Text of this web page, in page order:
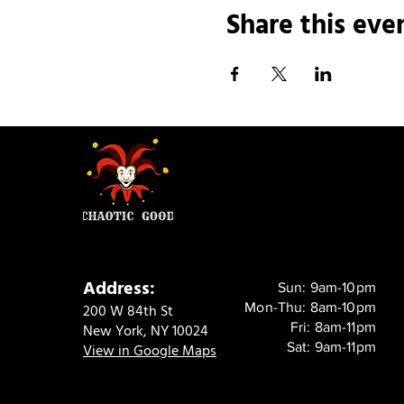
Share this
Address:
200 W 84th St
New York, NY 10024
View in Google Maps
Sun: 9am-10pm
Mon-Thu: 8am-10pm
Fri: 8am-11pm
Sat: 9am-11pm